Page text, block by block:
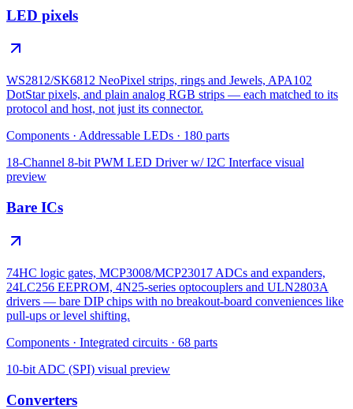
LED pixels
WS2812/SK6812 NeoPixel strips, rings and Jewels, APA102
DotStar pixels, and plain analog RGB strips — each matched to its
protocol and host, not just its connector.
Components · Addressable LEDs · 180 parts
18-Channel 8-bit PWM LED Driver w/ I2C Interface visual
preview
Bare ICs
74HC logic gates, MCP3008/MCP23017 ADCs and expanders,
24LC256 EEPROM, 4N25-series optocouplers and ULN2803A
drivers — bare DIP chips with no breakout-board conveniences like
pull-ups or level shifting.
Components · Integrated circuits · 68 parts
10-bit ADC (SPI) visual preview
Converters